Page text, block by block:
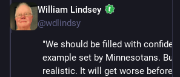
William Lindsey
@wdlindsy
"We should be filled with
example set by Minnesotans. But
realistic. It will get worse before it